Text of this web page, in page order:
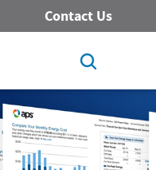
Contact Us